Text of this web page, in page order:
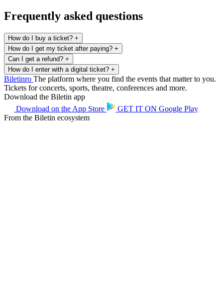
Frequently asked questions
How do I buy a ticket? +
How do I get my ticket after paying? +
Can I get a refund? +
How do I enter with a digital ticket? +
Biletinro The platform where you find the events that matter to you.
Tickets for concerts, sports, theatre, conferences and more.
Download the Biletin app
Download on the App Store GET IT ON Google Play
From the Biletin ecosystem